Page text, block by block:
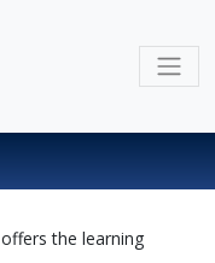
the learning